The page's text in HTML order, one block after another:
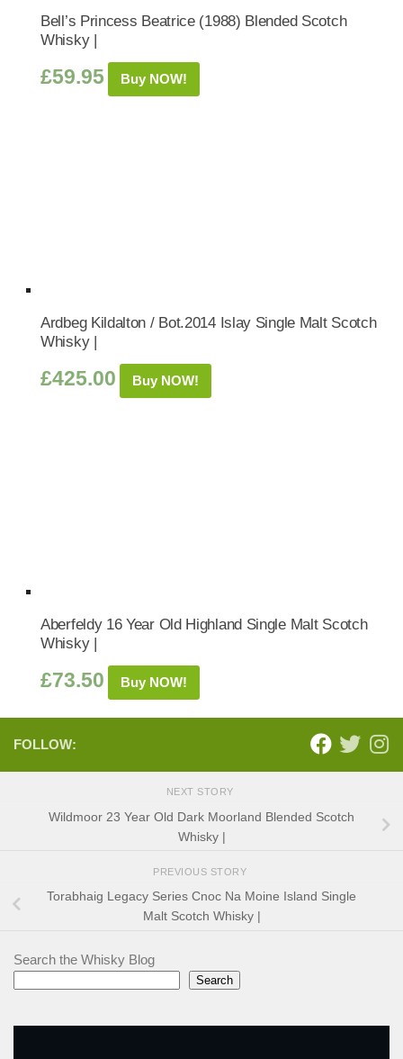
Bell’s Princess Beatrice (1988) Blended Scotch
Whisky |
£59.95 Buy NOW!
Ardbeg Kildalton / Bot.2014 Islay Single Malt Scotch
Whisky |
£425.00 Buy NOW!
Aberfeldy 16 Year Old Highland Single Malt Scotch
Whisky |
£73.50 Buy NOW!
FOLLOW:
NEXT STORY
Wildmoor 23 Year Old Dark Moorland Blended Scotch
Whisky |
PREVIOUS STORY
Torabhaig Legacy Series Cnoc Na Moine Island Single
Malt Scotch Whisky |
Search the Whisky Blog
Search